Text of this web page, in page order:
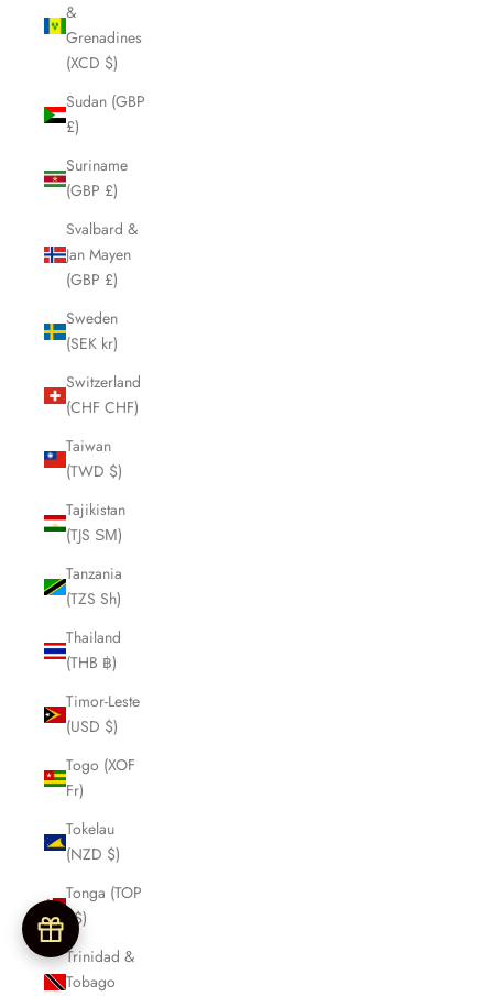
&
Grenadines
(XCD $)
Sudan (GBP
£)
Suriname
(GBP £)
Svalbard &
Jan Mayen
(GBP £)
Sweden
(SEK kr)
Switzerland
(CHF CHF)
Taiwan
(TWD $)
Tajikistan
(TJS ЅМ)
Tanzania
(TZS Sh)
Thailand
(THB ฿)
Timor-Leste
(USD $)
Togo (XOF
Fr)
Tokelau
(NZD $)
Tonga (TOP
T$)
Trinidad &
Tobago